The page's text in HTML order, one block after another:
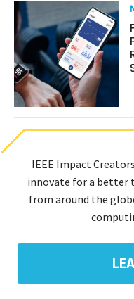
Read
more
about
From
Pacemakers
to
Infusion
Pumps
–
Medical
Require
New
Solutions
IEEE Impact
innovate for a better
from around the